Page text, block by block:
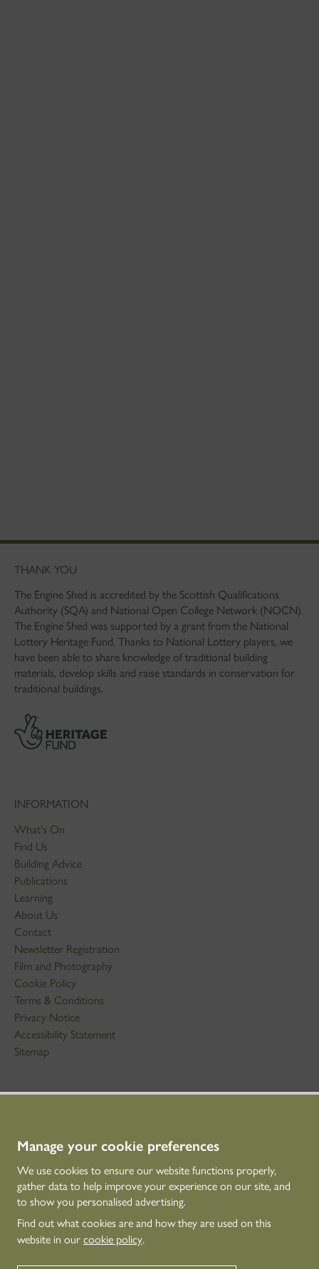
Manage your cookie preferences
We use cookies to ensure our website functions properly,
gather data to help improve your experience on our site, and
to show you personalised advertising.
Find out what cookies are and how they are used on this
website in our cookie policy.
THANK YOU
The Engine Shed is accredited by the Scottish Qualifications
Authority (SQA) and National Open College Network (NOCN).
The Engine Shed was supported by a grant from the National
Lottery Heritage Fund. Thanks to National Lottery players, we
have been able to share knowledge of traditional building
materials, develop skills and raise standards in conservation for
traditional buildings.
INFORMATION
What's On
Find Us
Building Advice
Publications
Learning
About Us
Contact
Newsletter Registration
Film and Photography
Cookie Policy
Terms & Conditions
Privacy Notice
Accessibility Statement
Sitemap
STAY IN TOUCH
technicaleducation@hes.scot
CONNECT WITH US